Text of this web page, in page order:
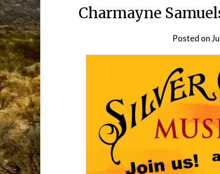
Charmayne
Posted on